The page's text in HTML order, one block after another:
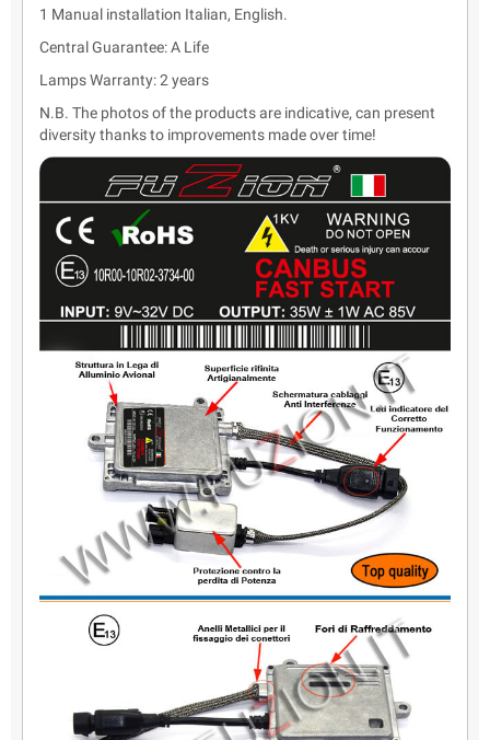
1 Manual installation Italian, English.
Central Guarantee: A Life
Lamps Warranty: 2 years
N.B. The photos of the products are indicative, can present
diversity thanks to improvements made over time!